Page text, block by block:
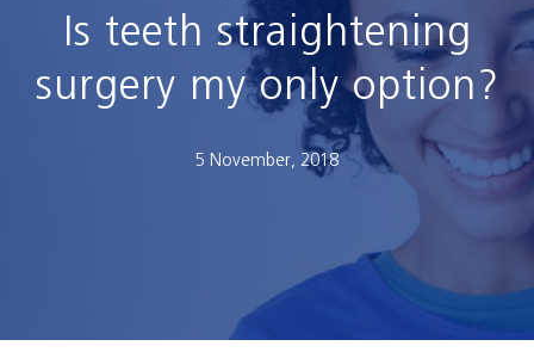
Is teeth straightening
surgery my only option?
5 November, 2018